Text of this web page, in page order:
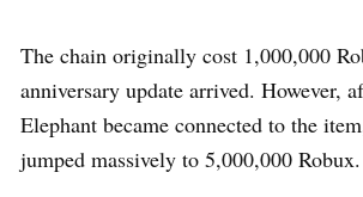
The chain originally cost 1,000,000
anniversary update arrived. However,
Elephant became connected to the
jumped massively to 5,000,000 Robux.